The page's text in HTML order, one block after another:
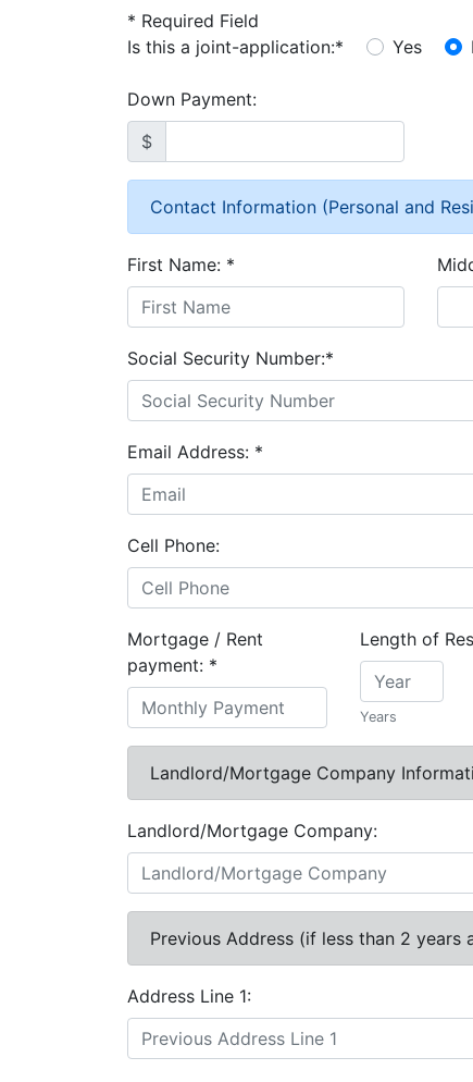
* Required Field
Is this a joint-application:* Yes
Down Payment:
$
Contact Information (Personal and
First Name: *
Social Security Number:*
Email Address: *
Cell Phone:
Mortgage / Rent
payment: *
Length of
Years
Landlord/Mortgage Company
Landlord/Mortgage Company:
Previous Address (if less than 2 years
Address Line 1: